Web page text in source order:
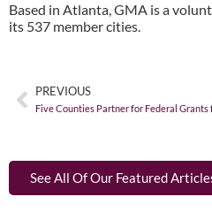
Based in Atlanta, GMA is a
its 537 member cities.
PREVIOUS
Five Counties Partner for Federal Grants
See All Of Our Featured